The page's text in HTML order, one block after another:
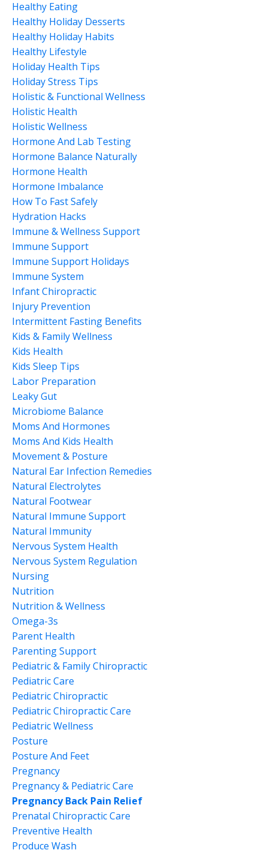
Healthy Eating
Healthy Holiday Desserts
Healthy Holiday Habits
Healthy Lifestyle
Holiday Health Tips
Holiday Stress Tips
Holistic & Functional Wellness
Holistic Health
Holistic Wellness
Hormone And Lab Testing
Hormone Balance Naturally
Hormone Health
Hormone Imbalance
How To Fast Safely
Hydration Hacks
Immune & Wellness Support
Immune Support
Immune Support Holidays
Immune System
Infant Chiropractic
Injury Prevention
Intermittent Fasting Benefits
Kids & Family Wellness
Kids Health
Kids Sleep Tips
Labor Preparation
Leaky Gut
Microbiome Balance
Moms And Hormones
Moms And Kids Health
Movement & Posture
Natural Ear Infection Remedies
Natural Electrolytes
Natural Footwear
Natural Immune Support
Natural Immunity
Nervous System Health
Nervous System Regulation
Nursing
Nutrition
Nutrition & Wellness
Omega-3s
Parent Health
Parenting Support
Pediatric & Family Chiropractic
Pediatric Care
Pediatric Chiropractic
Pediatric Chiropractic Care
Pediatric Wellness
Posture
Posture And Feet
Pregnancy
Pregnancy & Pediatric Care
Pregnancy Back Pain Relief
Prenatal Chiropractic Care
Preventive Health
Produce Wash